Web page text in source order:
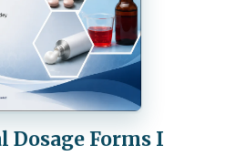
Dosage Forms I